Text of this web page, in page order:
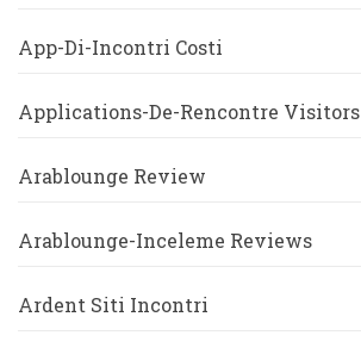
App-Di-Incontri Costi
Applications-De-Rencontre Visitors
Arablounge Review
Arablounge-Inceleme Reviews
Ardent Siti Incontri